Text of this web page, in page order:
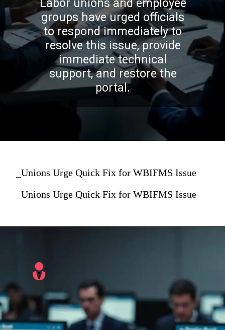
Labor unions and employee
groups have urged officials
to respond immediately to
resolve this issue, provide
immediate technical
support, and restore the
portal.
_Unions Urge Quick Fix for WBIFMS Issue
_Unions Urge Quick Fix for WBIFMS Issue